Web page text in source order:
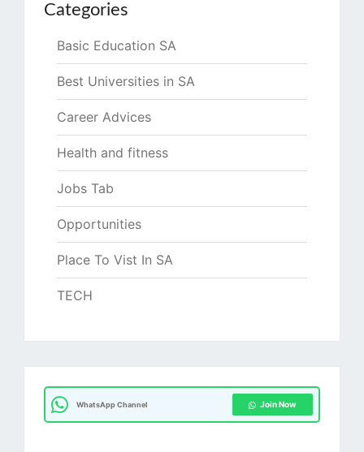
Categories
Basic Education SA
Best Universities in SA
Career Advices
Health and fitness
Jobs Tab
Opportunities
Place To Vist In SA
TECH
WhatsApp Channel Join Now